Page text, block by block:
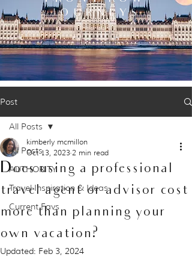
JOURNEYS
Post
All Posts
AUTHORITY
Travel Inspiration & Ideas
Current Favs
All Posts
Does using a professional
travel agent or advisor cost
more than planning your
own vacation?
kimberly mcmillon
Oct 13, 2023 2 min read
Updated: Feb 3, 2024